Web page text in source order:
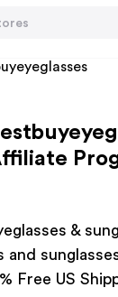
&
and
Free US